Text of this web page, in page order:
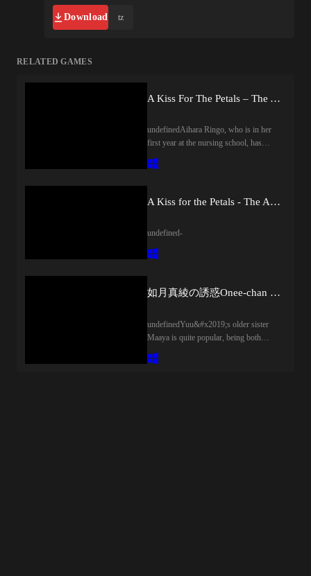
Download tz
RELATED GAMES
A Kiss For The Petals – The Angel's Longing, Sono Hanabira Angels 1
undefinedAihara Ringo, who is in her
first year at the nursing school, has
decided to room with Takao Chiaki, an
old family friend from back home.Ringo
respectable nurse just like her.
start living together, Ringo comes to
realize that Chiaki takes much worse
care of herself than she imagined, and is
affectionate person.Will the disparity
between Chiaki the goddess and the
harassment drive Ringo crazy!?
[Translated synopsis]
A Kiss for the Petals - The Angels' Promise
undefined-
如月真綾の誘惑Onee-chan no Yuuwaku
undefinedYuu&#x2019;s older sister
Maaya is quite popular, being both
beautiful and friendly. He is proud of
her, and likewise she cherishes him as